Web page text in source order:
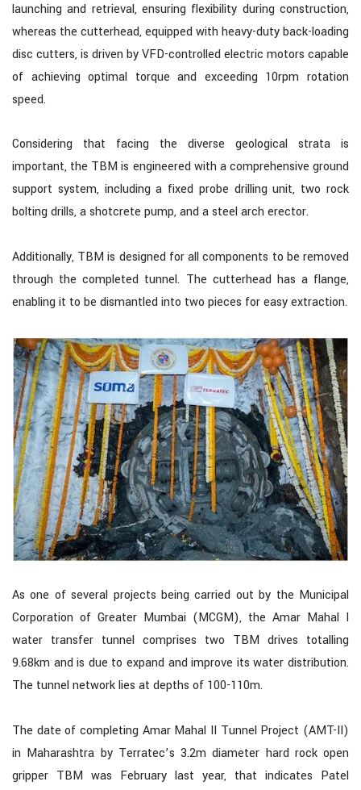
launching and retrieval, ensuring flexibility during construction,
whereas the cutterhead, equipped with heavy-duty back-loading
disc cutters, is driven by VFD-controlled electric motors capable
of achieving optimal torque and exceeding 10rpm rotation
speed.
Considering that facing the diverse geological strata is
important, the TBM is engineered with a comprehensive ground
support system, including a fixed probe drilling unit, two rock
bolting drills, a shotcrete pump, and a steel arch erector.
Additionally, TBM is designed for all components to be removed
through the completed tunnel. The cutterhead has a flange,
enabling it to be dismantled into two pieces for easy extraction.
As one of several projects being carried out by the Municipal
Corporation of Greater Mumbai (MCGM), the Amar Mahal I
water transfer tunnel comprises two TBM drives totalling
9.68km and is due to expand and improve its water distribution.
The tunnel network lies at depths of 100-110m.
The date of completing Amar Mahal II Tunnel Project (AMT-II)
in Maharashtra by Terratec’s 3.2m diameter hard rock open
gripper TBM was February last year, that indicates Patel